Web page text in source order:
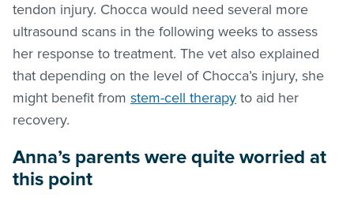
tendon injury. Chocca would need several more
ultrasound scans in the following weeks to assess
her response to treatment. The vet also explained
that depending on the level of Chocca’s injury, she
might benefit from stem-cell therapy to aid her
recovery.
Anna’s parents were quite worried at
this point